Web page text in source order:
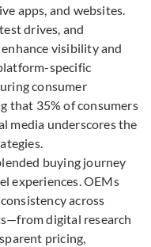
apps, and websites.
drives, and
visibility and
specific
consumer
that 35% of consumers
media underscores the
buying journey
experiences. OEMs
across
digital research
pricing,